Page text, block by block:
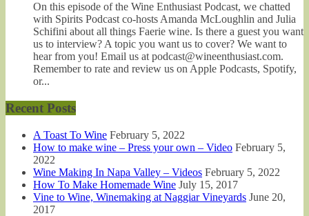
On this episode of the Wine Enthusiast Podcast, we chatted
with Spirits Podcast co-hosts Amanda McLoughlin and Julia
Schifini about all things Faerie wine. Is there a guest you want
us to interview? A topic you want us to cover? We want to
hear from you! Email us at podcast@wineenthusiast.com.
Remember to rate and review us on Apple Podcasts, Spotify,
or...
Recent Posts
A Toast To Wine February 5, 2022
How to make wine – Press your own – Video February 5,
2022
Wine Making In Napa Valley – Videos February 5, 2022
How To Make Homemade Wine July 15, 2017
Vine to Wine, Winemaking at Naggiar Vineyards June 20,
2017